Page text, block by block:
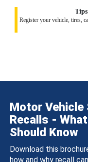
Register your vehicle, tires,
Motor Vehicle
Recalls -
Should Know
Download this
how and why recall